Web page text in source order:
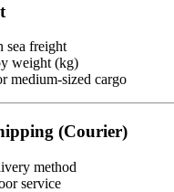
sea freight
weight (kg)
medium-sized cargo
(Courier)
method
service